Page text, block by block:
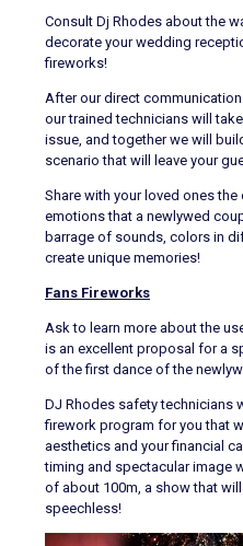
Consult Dj Rhodes about the
decorate your wedding
fireworks!
After our direct
our trained technicians will
issue, and together we will
scenario that will leave your
Share with your loved ones
emotions that a newlywed
barrage of sounds, colors in
create unique memories!
Fans Fireworks
Ask to learn more about the
is an excellent proposal for a
of the first dance of the
DJ Rhodes safety technicians
firework program for you that
aesthetics and your financial
timing and spectacular image
of about 100m, a show that
speechless!